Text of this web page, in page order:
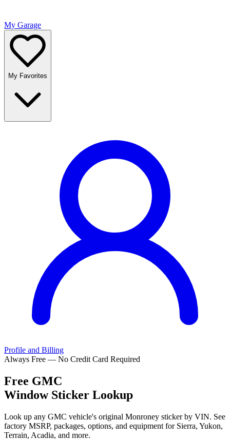
My Garage
My Favorites
Profile and Billing
Always Free — No Credit Card Required
Free GMC
Window Sticker Lookup
Look up any GMC vehicle's original Monroney sticker by VIN. See
factory MSRP, packages, options, and equipment for Sierra, Yukon,
Terrain, Acadia, and more.